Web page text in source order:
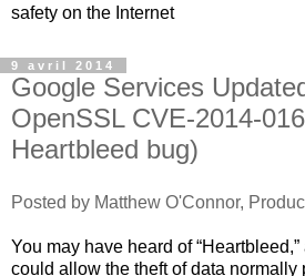
safety on the Internet
9 avril 2014
Google Services
OpenSSL CVE-2014-
Heartbleed bug)
Posted by Matthew O'Connor,
You may have heard of
could allow the theft of data normally